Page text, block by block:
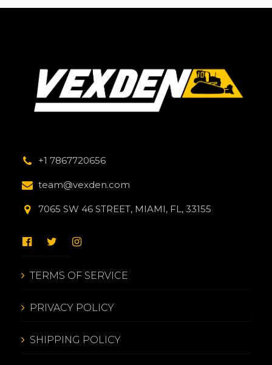
+1 7867720656
team@vexden.com
7065 SW 46 STREET, MIAMI, FL, 33155
TERMS OF SERVICE
PRIVACY POLICY
SHIPPING POLICY